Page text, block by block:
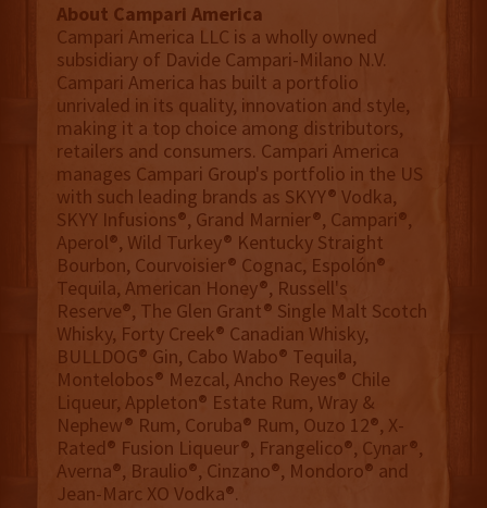
About Campari America
Campari America LLC is a wholly owned
subsidiary of Davide Campari-Milano N.V.
Campari America has built a portfolio
unrivaled in its quality, innovation and style,
making it a top choice among distributors,
retailers and consumers. Campari America
manages Campari Group's portfolio in the US
with such leading brands as SKYY® Vodka,
SKYY Infusions®, Grand Marnier®, Campari®,
Aperol®, Wild Turkey® Kentucky Straight
Bourbon, Courvoisier® Cognac, Espolón®
Tequila, American Honey®, Russell's
Reserve®, The Glen Grant® Single Malt Scotch
Whisky, Forty Creek® Canadian Whisky,
BULLDOG® Gin, Cabo Wabo® Tequila,
Montelobos® Mezcal, Ancho Reyes® Chile
Liqueur, Appleton® Estate Rum, Wray &
Nephew® Rum, Coruba® Rum, Ouzo 12®, X-
Rated® Fusion Liqueur®, Frangelico®, Cynar®,
Averna®, Braulio®, Cinzano®, Mondoro® and
Jean-Marc XO Vodka®.